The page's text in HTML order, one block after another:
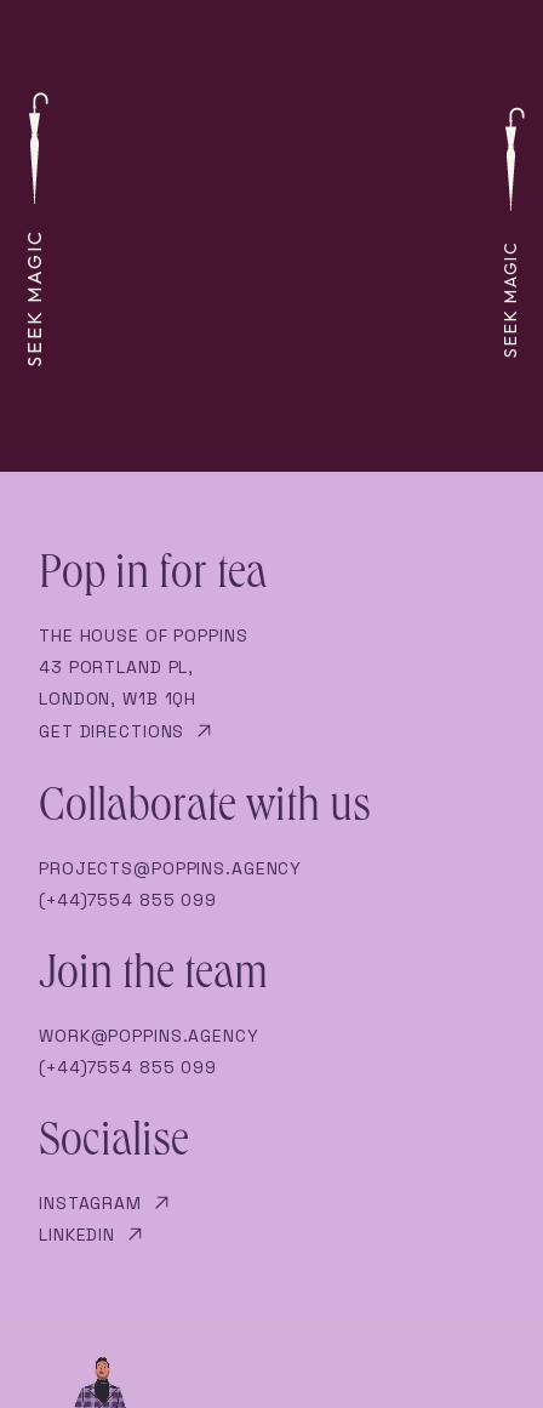
SEEK MAGIC SEEK MAGIC
Pop in for tea
THE HOUSE OF POPPINS
43 PORTLAND PL,
LONDON, W1B 1QH
GET DIRECTIONS
Collaborate with us
PROJECTS@POPPINS.AGENCY
(+44)7554 855 099
Join the team
WORK@POPPINS.AGENCY
(+44)7554 855 099
Socialise
INSTAGRAM
LINKEDIN